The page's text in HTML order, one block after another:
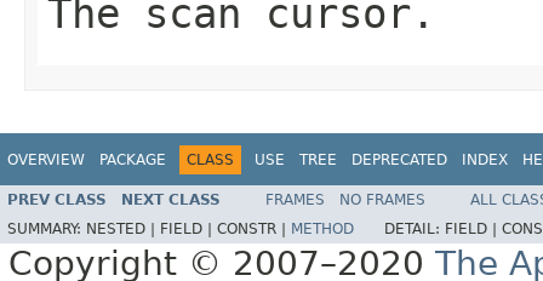
The scan cursor.
OVERVIEW PACKAGE CLASS USE TREE DEPRECATED INDEX
PREV CLASS NEXT CLASS FRAMES NO FRAMES
ALL
SUMMARY: NESTED | FIELD | CONSTR | METHOD DETAIL: FIELD |
Copyright © 2007–2020 The